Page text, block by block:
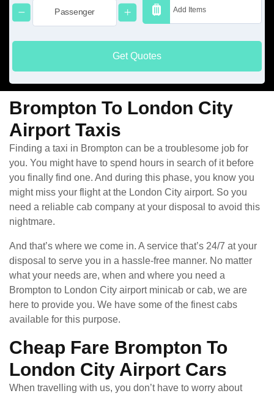
Get Quotes
Brompton To London City
Airport Taxis
Finding a taxi in Brompton can be a troublesome job for
you. You might have to spend hours in search of it before
you finally find one. And during this phase, you know you
might miss your flight at the London City airport. So you
need a reliable cab company at your disposal to avoid this
nightmare.
And that’s where we come in. A service that’s 24/7 at your
disposal to serve you in a hassle-free manner. No matter
what your needs are, when and where you need a
Brompton to London City airport minicab or cab, we are
here to provide you. We have some of the finest cabs
available for this purpose.
Cheap Fare Brompton To
London City Airport Cars
When travelling with us, you don’t have to worry about